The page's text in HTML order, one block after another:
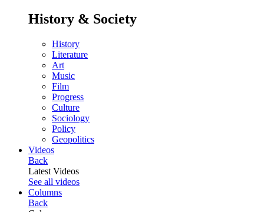
History & Society
History
Literature
Art
Music
Film
Progress
Culture
Sociology
Policy
Geopolitics
Videos
Back
Latest Videos
See all videos
Columns
Back